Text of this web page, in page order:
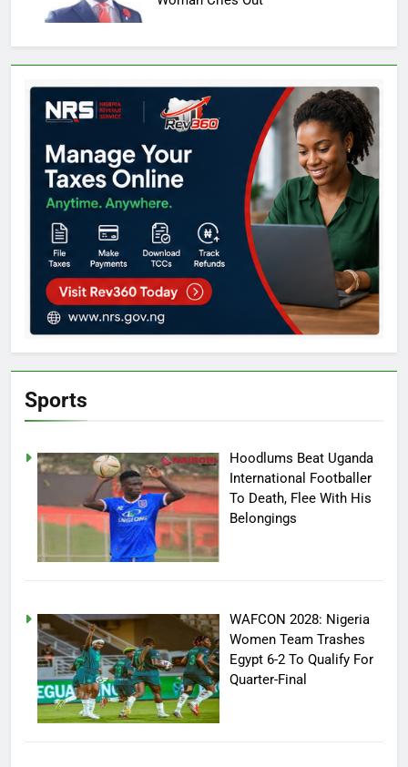
Sports
Hoodlums Beat Uganda
International Footballer
To Death, Flee With His
Belongings
WAFCON 2028: Nigeria
Women Team Trashes
Egypt 6-2 To Qualify For
Quarter-Final